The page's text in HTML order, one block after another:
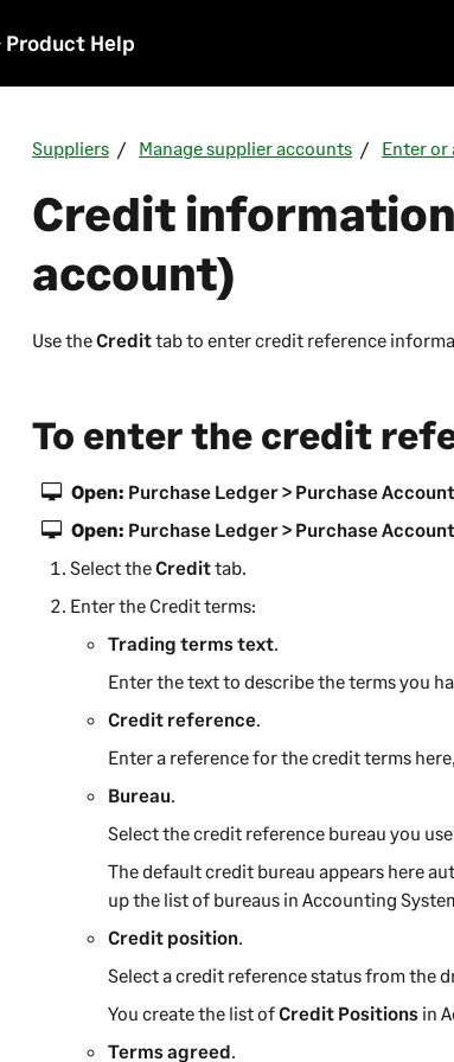
Help
Suppliers Manage supplier accounts Enter or
Credit
account)
Use theCredittab to enter credit reference
To enter the credit
Open: Purchase Ledger > Purchase
Open: Purchase Ledger > Purchase
Select theCredittab.
Enter the Credit terms:
Trading terms text.
Enter the text to describe the terms you
Credit reference.
Enter a reference for the credit terms
Bureau.
Select the credit reference bureau you
The default credit bureau appears here
up the list of bureaus inAccounting
Credit position.
Select a credit reference status from the
You create the list ofCredit Positions in
Terms agreed.